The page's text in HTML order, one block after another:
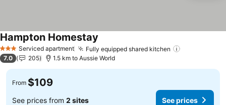
3 StarsServiced apartment Fully equipped shared kitchen
Hampton Homestay
7.0 205 1.5 km to Aussie World
From $109
See prices from 2 sites See prices